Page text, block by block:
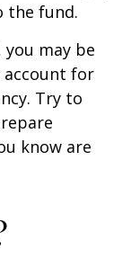
the fund.
may be
for
Try to
know are